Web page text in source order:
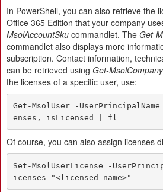
In PowerShell, you can also retrieve the
Office 365 Edition that your company
MsolAccountSku commandlet. The Get-
commandlet also displays more
subscription. Contact information,
can be retrieved using Get-
the licenses of a specific user, use:
Get-MsolUser -
enses, isLicensed | fl
Of course, you can also assign licenses
Set-MsolUserLicense -
icenses "<licensed name>"